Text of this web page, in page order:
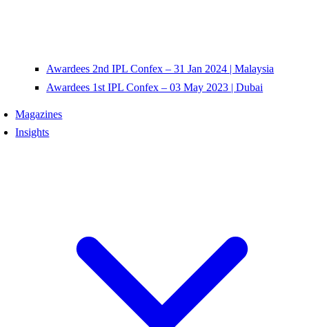
Awardees 2nd IPL Confex – 31 Jan 2024 | Malaysia
Awardees 1st IPL Confex – 03 May 2023 | Dubai
Magazines
Insights